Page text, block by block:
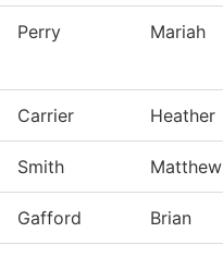
Perry Mariah
Carrier Heather
Smith Matthew
Gafford Brian